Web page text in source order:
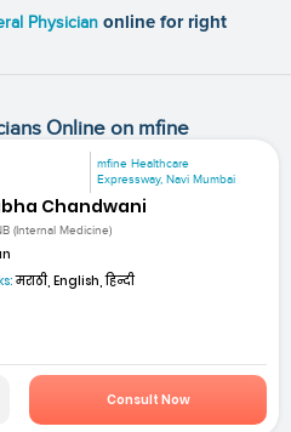
Physician online for right
Online on mfine
mfine Healthcare
Expressway, Navi Mumbai
Chandwani
(Internal Medicine)
मराठी, English, हिन्दी
Consult Now